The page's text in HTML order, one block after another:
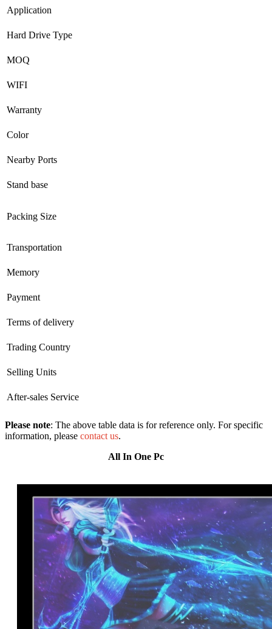
Application
Hard Drive Type
MOQ
WIFI
Warranty
Color
Nearby Ports
Stand base
Packing Size
Transportation
Memory
Payment
Terms of delivery
Trading Country
Selling Units
After-sales Service
Please note: The above table data is for reference only. For specific
information, please contact us.
All In One Pc